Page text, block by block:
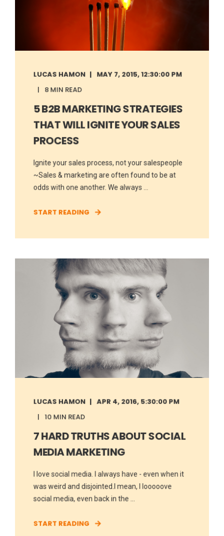
LUCAS HAMON
MAY 7, 2015, 12:30:00 PM
8 MIN READ
5 B2B MARKETING STRATEGIES
THAT WILL IGNITE YOUR SALES
PROCESS
Ignite your sales process, not your salespeople
~Sales & marketing are often found to be at
odds with one another. We always ...
START READING
LUCAS HAMON
APR 4, 2016, 5:30:00 PM
10 MIN READ
7 HARD TRUTHS ABOUT SOCIAL
MEDIA MARKETING
I love social media. I always have - even when it
was weird and disjointed.I mean, I looooove
social media, even back in the ...
START READING